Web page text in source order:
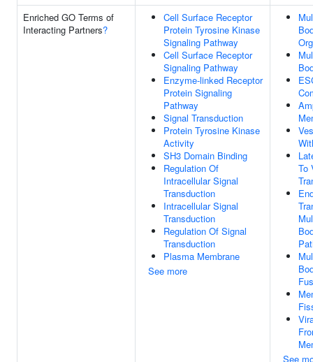
Enriched GO Terms of
Interacting Partners?
Cell Surface Receptor
Protein Tyrosine Kinase
Signaling Pathway
Cell Surface Receptor
Signaling Pathway
Enzyme-linked Receptor
Protein Signaling
Pathway
Signal Transduction
Protein Tyrosine Kinase
Activity
SH3 Domain Binding
Regulation Of
Intracellular Signal
Transduction
Intracellular Signal
Transduction
Regulation Of Signal
Transduction
Plasma Membrane
See more
To
See